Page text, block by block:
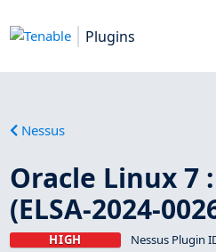
Plugins
Nessus
Oracle Linux 7
(ELSA-2024-
HIGH Nessus Plugin